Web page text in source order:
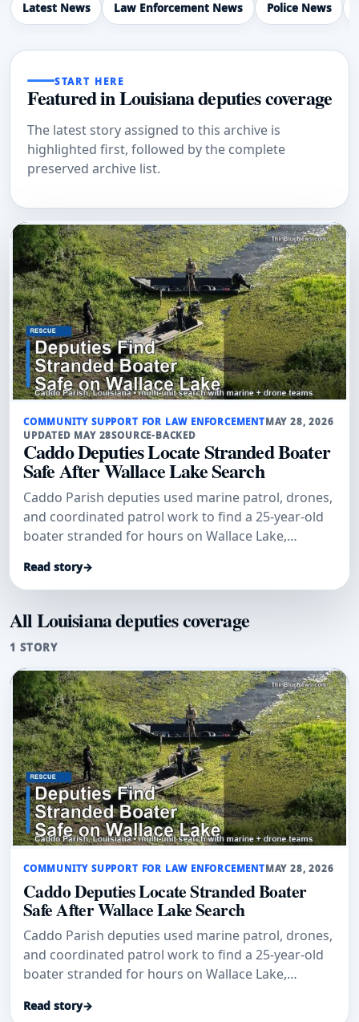
Latest News Law Enforcement News Police News
START HERE
Featured in Louisiana deputies coverage
The latest story assigned to this archive is
highlighted first, followed by the complete
preserved archive list.
COMMUNITY SUPPORT FOR LAW ENFORCEMENTMAY 28, 2026
UPDATED MAY 28SOURCE-BACKED
Caddo Deputies Locate Stranded Boater
Safe After Wallace Lake Search
Caddo Parish deputies used marine patrol, drones,
and coordinated patrol work to find a 25-year-old
boater stranded for hours on Wallace Lake,
Read story→
All Louisiana deputies coverage
1 STORY
COMMUNITY SUPPORT FOR LAW ENFORCEMENTMAY 28, 2026
Caddo Deputies Locate Stranded Boater
Safe After Wallace Lake Search
Caddo Parish deputies used marine patrol, drones,
and coordinated patrol work to find a 25-year-old
boater stranded for hours on Wallace Lake,
Read story→